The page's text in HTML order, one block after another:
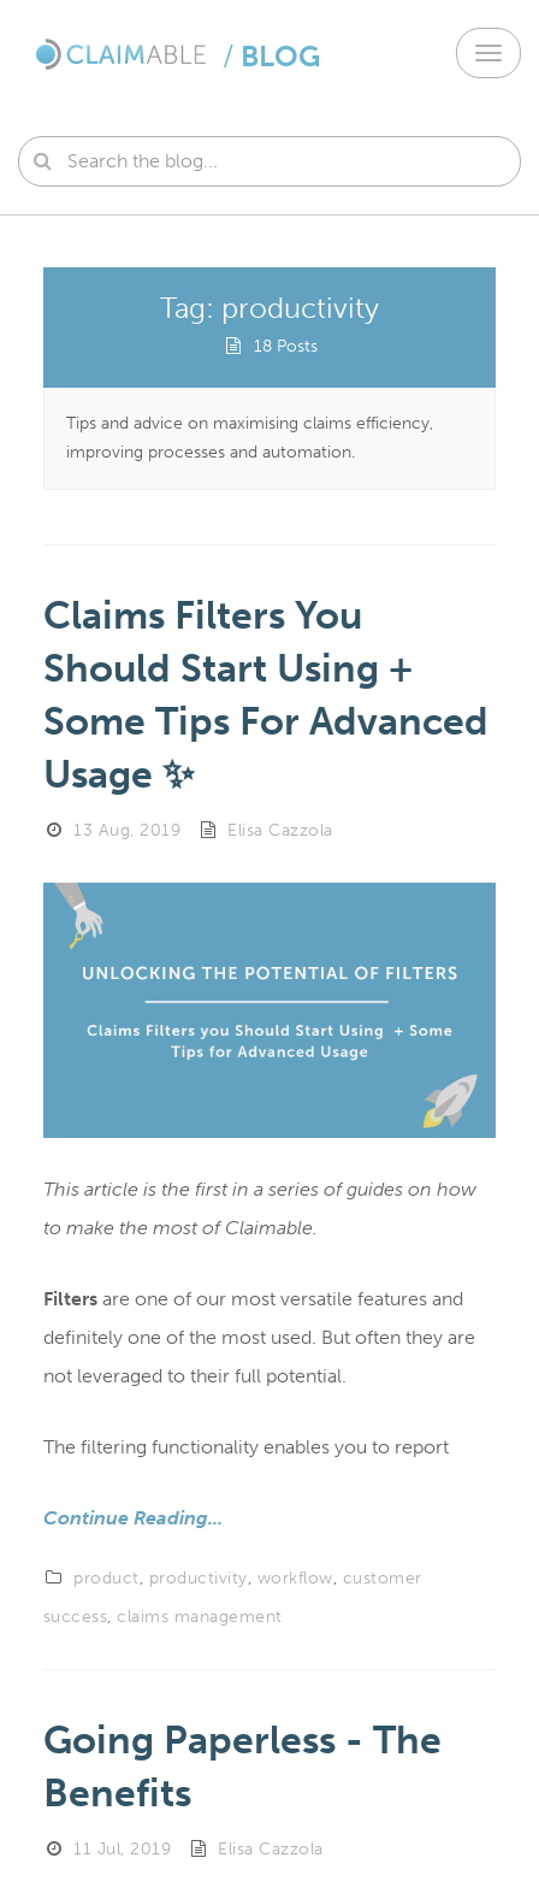
/ BLOG
Tag: productivity
18 Posts
Tips and advice on maximising claims efficiency,
improving processes and automation.
Claims Filters You
Should Start Using +
Some Tips For Advanced
Usage ✨
13 Aug, 2019 Elisa Cazzola
This article is the first in a series of guides on how
to make the most of Claimable.
Filtersare one of our most versatile features and
definitely one of the most used. But often they are
not leveraged to their full potential.
The filtering functionality enables you to report
Continue Reading...
product, productivity, workflow, customer
success,claims management
Going Paperless - The
Benefits
11 Jul, 2019 Elisa Cazzola